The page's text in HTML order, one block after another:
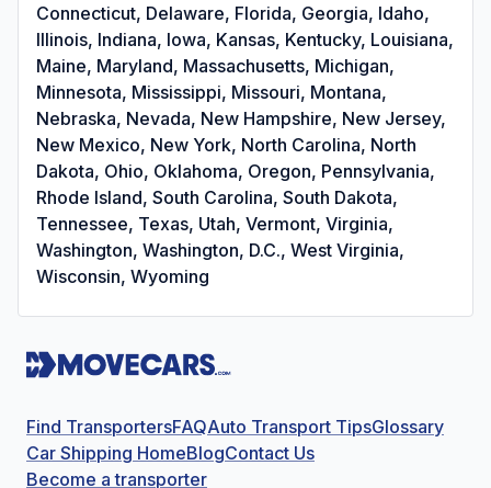
Connecticut, Delaware, Florida, Georgia, Idaho,
Illinois, Indiana, Iowa, Kansas, Kentucky, Louisiana,
Maine, Maryland, Massachusetts, Michigan,
Minnesota, Mississippi, Missouri, Montana,
Nebraska, Nevada, New Hampshire, New Jersey,
New Mexico, New York, North Carolina, North
Dakota, Ohio, Oklahoma, Oregon, Pennsylvania,
Rhode Island, South Carolina, South Dakota,
Tennessee, Texas, Utah, Vermont, Virginia,
Washington, Washington, D.C., West Virginia,
Wisconsin, Wyoming
Find TransportersFAQAuto Transport TipsGlossary
Car Shipping HomeBlogContact Us
Become a transporter